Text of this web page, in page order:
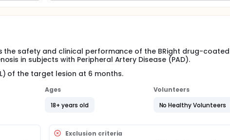
the safety and clinical performance of the BRight drug-
in subjects with Peripheral Artery Disease (PAD).
of the target lesion at 6 months.
Ages
18+ years old
Volunteers
No Healthy Volunteers
Exclusion criteria